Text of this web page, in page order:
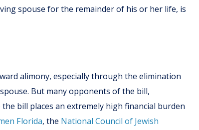
spouse for the remainder of his or her life, is
alimony, especially through the elimination
But many opponents of the bill,
bill places an extremely high financial burden
Florida, the National Council of Jewish